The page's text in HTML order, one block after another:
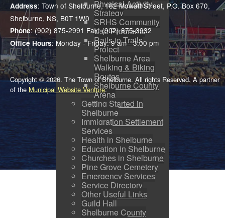
Physical Activity
Strategy
SRHS Community
Use Programs
Rails to Trails
Project
Shelburne Area
Walking & Biking
Routes
Shelburne County
Arena
Getting Started in
Shelburne
Immigration Settlement
Services
Health in Shelburne
Education in Shelburne
Churches in Shelburne
Pine Grove Cemetery
Emergency Services
Service Directory
Other Useful Links
Guild Hall
Shelburne County
Address: Town of Shelburne, 162 Mowatt Street, P.O. Box 670,
Shelburne, NS, B0T 1W0
Phone: (902) 875-2991 Fax: (902) 875-3932
Office Hours: Monday - Friday: 9 am - 3:00 pm
Copyright © 2026. The Town of Shelburne. All rights Reserved. A partner
of the Municipal Website Venture.